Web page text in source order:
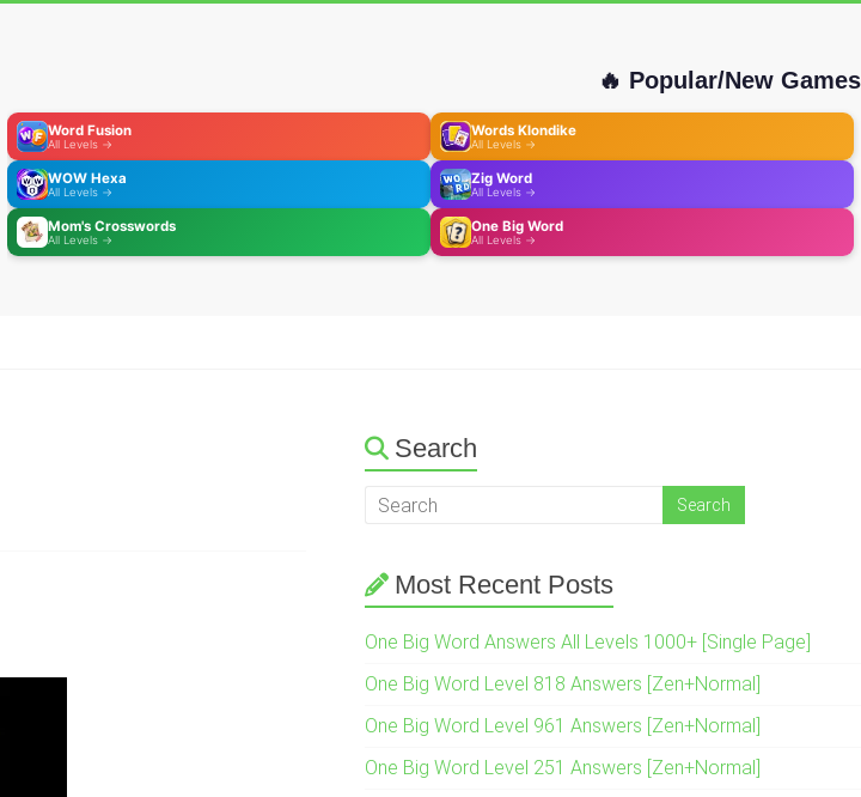
🔥 Popular/New Games
Word Fusion
All Levels →
Words Klondike
All Levels →
WOW Hexa
All Levels →
Zig Word
All Levels →
Mom's Crosswords
All Levels →
One Big Word
All Levels →
Search
Most Recent Posts
One Big Word Answers All Levels 1000+ [Single Page]
One Big Word Level 818 Answers [Zen+Normal]
One Big Word Level 961 Answers [Zen+Normal]
One Big Word Level 251 Answers [Zen+Normal]